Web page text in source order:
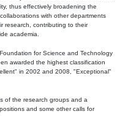
thus effectively broadening the
with other departments
research, contributing to their
academia.
for Science and Technology
awarded the highest classification
in 2002 and 2008, "Exceptional"
of the research groups and a
and some other calls for